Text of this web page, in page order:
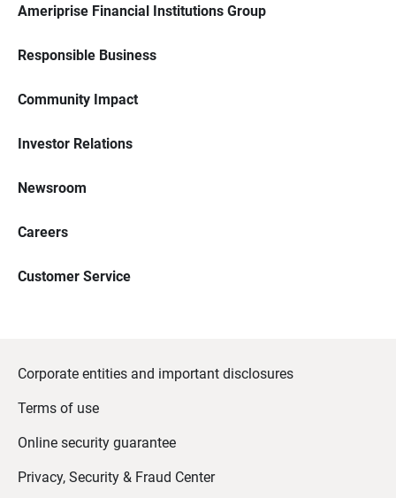
Ameriprise Financial Institutions Group
Responsible Business
Community Impact
Investor Relations
Newsroom
Careers
Customer Service
Corporate entities and important disclosures
Terms of use
Online security guarantee
Privacy, Security & Fraud Center